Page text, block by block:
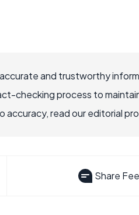
and trustworthy
checking process to
accuracy, read our editorial
Share